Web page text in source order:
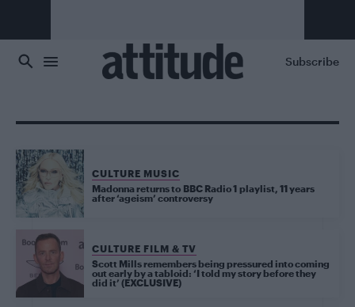
Subscribe
CULTURE MUSIC
Madonna returns to BBC Radio 1 playlist, 11 years
after ‘ageism’ controversy
CULTURE FILM & TV
Scott Mills remembers being pressured into coming
out early by a tabloid: ‘I told my story before they
did it’ (EXCLUSIVE)